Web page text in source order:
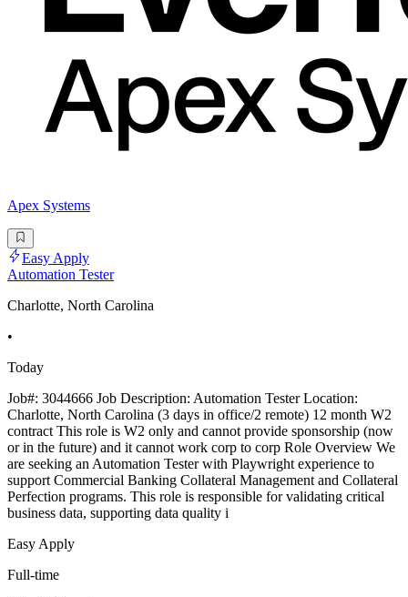
Apex Systems
Easy Apply
Automation Tester
Charlotte, North Carolina
•
Today
Job#: 3044666 Job Description: Automation Tester Location:
Charlotte, North Carolina (3 days in office/2 remote) 12 month W2
contract This role is W2 only and cannot provide sponsorship (now
or in the future) and it cannot work corp to corp Role Overview We
are seeking an Automation Tester with Playwright experience to
support Commercial Banking Collateral Management and Collateral
Perfection programs. This role is responsible for validating critical
business data, supporting data quality i
Easy Apply
Full-time